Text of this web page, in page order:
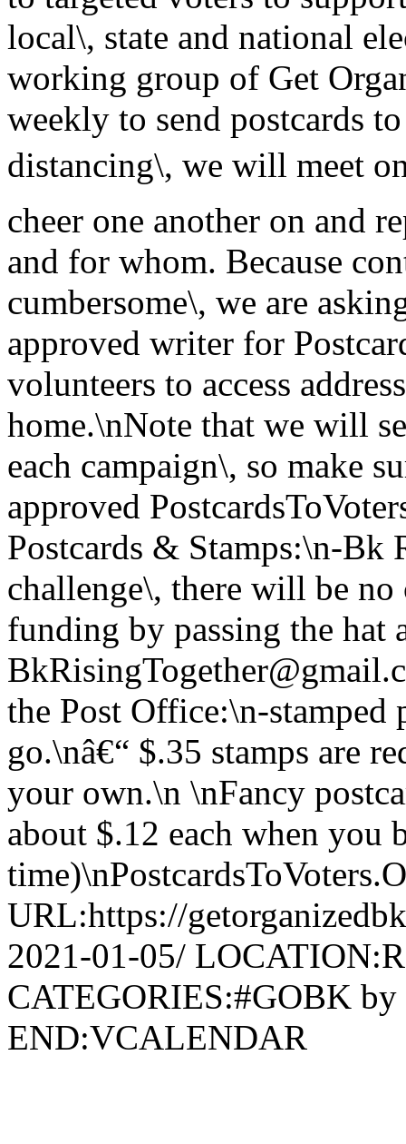
local\, state and national
working group of Get
weekly to send postcards
distancing\, we will meet
cheer one another on and
and for whom. Because
cumbersome\, we are
approved writer for
volunteers to access
home.\nNote that we will
each campaign\, so make
approved
Postcards & Stamps:\n-Bk
challenge\, there will be no
funding by passing the hat
the Post Office:\n-stamped
go.\nâ€“ $.35 stamps are
your own.\n \nFancy
about $.12 each when you
URL:https://
2021-01-05/
CATEGORIES:#GOBK
END:VCALENDAR